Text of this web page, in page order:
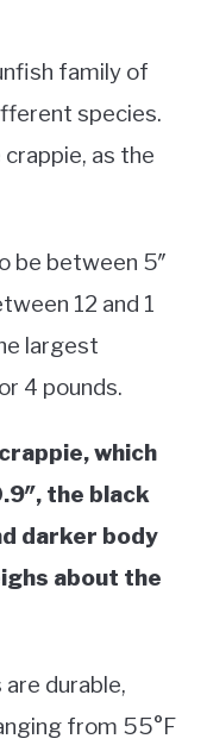
family of
species.
as the
be between 5″
12 and 1
largest
4 pounds.
which
the black
darker body
about the
durable,
from 55°F